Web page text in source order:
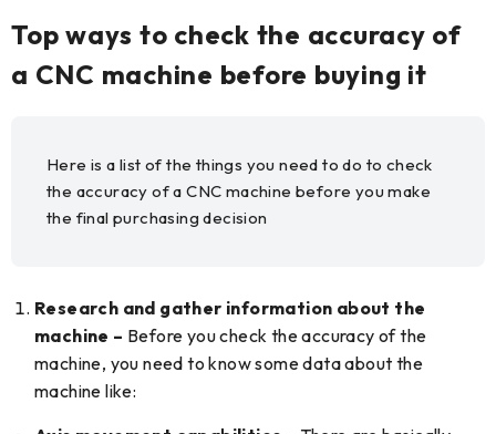
Top ways to check the accuracy of
a CNC machine before buying it
Here is a list of the things you need to do to check
the accuracy of a CNC machine before you make
the final purchasing decision
Research and gather information about the
machine – Before you check the accuracy of the
machine, you need to know some data about the
machine like: